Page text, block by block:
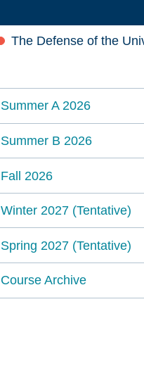
The Defense of the
Summer A 2026
Summer B 2026
Fall 2026
Winter 2027 (Tentative)
Spring 2027 (Tentative)
Course Archive